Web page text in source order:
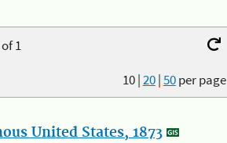
1
10|20|50per page
United States, 1873